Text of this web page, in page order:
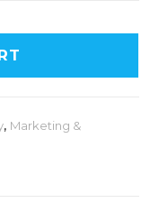
, Marketing &